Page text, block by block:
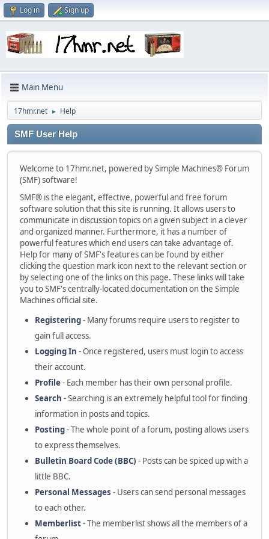
Log in Sign up
Main Menu
17hmr.net ► Help
SMF User Help
Welcome to 17hmr.net, powered by Simple Machines® Forum
(SMF) software!
SMF® is the elegant, effective, powerful and free forum
software solution that this site is running. It allows users to
communicate in discussion topics on a given subject in a clever
and organized manner. Furthermore, it has a number of
powerful features which end users can take advantage of.
Help for many of SMF's features can be found by either
clicking the question mark icon next to the relevant section or
by selecting one of the links on this page. These links will take
you to SMF's centrally-located documentation on the Simple
Machines official site.
Registering- Many forums require users to register to
gain full access.
Logging In - Once registered, users must login to access
their account.
Profile- Each member has their own personal profile.
Search - Searching is an extremely helpful tool for finding
information in posts and topics.
Posting- The whole point of a forum, posting allows users
to express themselves.
Bulletin Board Code (BBC) - Posts can be spiced up with a
little BBC.
Personal Messages - Users can send personal messages
to each other.
Memberlist- The memberlist shows all the members of a